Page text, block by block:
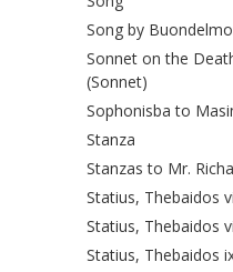
Song by
Sonnet on the
(Sonnet)
Sophonisba to
Stanza
Stanzas to Mr.
Statius, Thebaidos
Statius, Thebaidos
Statius, Thebaidos